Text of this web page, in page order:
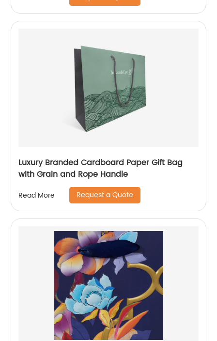
Luxury Branded Cardboard Paper Gift Bag
with Grain and Rope Handle
Read More Request a Quote